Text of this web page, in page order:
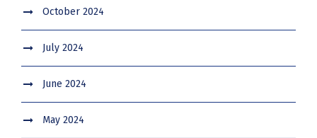
October 2024
July 2024
June 2024
May 2024